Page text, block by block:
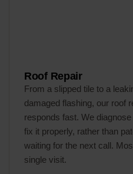
Roof Repair
From a slipped tile to a
damaged flashing, our roof
responds fast. We
fix it properly, rather than
waiting for the next call.
single visit.